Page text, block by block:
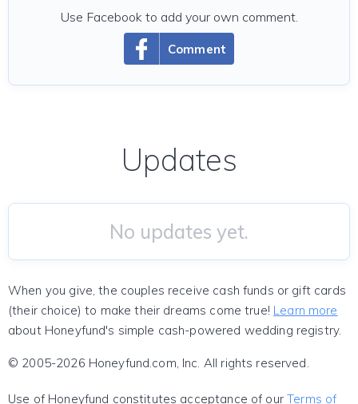
Comment
Use Facebook to add your own comment.
Updates
No updates yet.
When you give, the couples receive cash funds or gift cards
(their choice) to make their dreams come true! Learn more
about Honeyfund's simple cash-powered wedding registry.
© 2005-2026 Honeyfund.com, Inc. All rights reserved.
Use of Honeyfund constitutes acceptance of ourTerms of